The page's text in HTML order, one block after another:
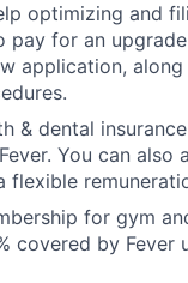
optimizing and
pay for an
application,
& dental
You can also
flexible
for gym
covered by Fever